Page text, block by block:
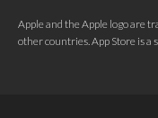
Apple and the Apple logo are
other countries. App Store is a